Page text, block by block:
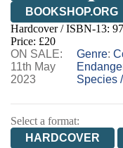
BOOKSHOP.ORG
HIVE
WORDERY
Hardcover / ISBN-13:
Price: £20
ON SALE:
11th May
2023
Genre:
Species /
Select a format:
HARDCOVER